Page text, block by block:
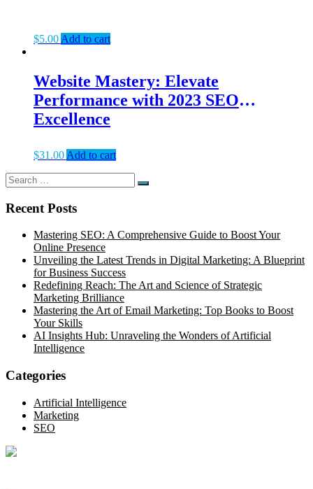
$5.00 Add to cart
Website Mastery: Elevate
Performance with 2023 SEO
Excellence
$31.00 Add to cart
Search
for:
Search
Recent Posts
Mastering SEO: A Comprehensive Guide to Boost Your
Online Presence
Unveiling the Latest Trends in Digital Marketing: A Blueprint
for Business Success
Redefining Reach: The Art and Science of Strategic
Marketing Brilliance
Mastering the Art of Email Marketing: Top Books to Boost
Your Skills
AI Insights Hub: Unraveling the Wonders of Artificial
Intelligence
Categories
Artificial Intelligence
Marketing
SEO